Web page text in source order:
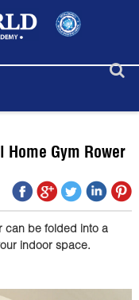
Home Gym Rower
can be folded into a
indoor space.